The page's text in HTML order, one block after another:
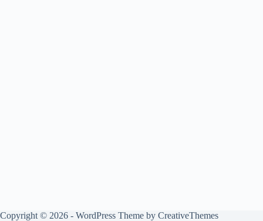
Copyright © 2026 - WordPress Theme by CreativeThemes